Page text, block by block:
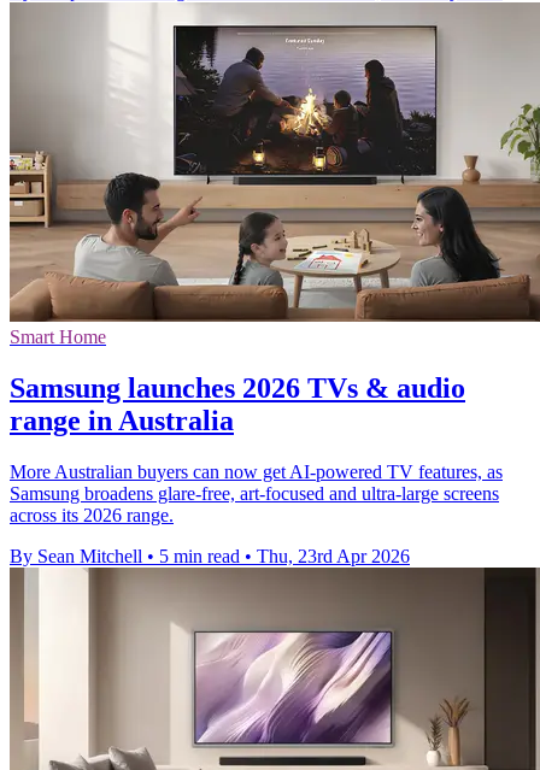
Smart Home
Samsung launches 2026 TVs & audio
range in Australia
More Australian buyers can now get AI-powered TV features, as
Samsung broadens glare-free, art-focused and ultra-large screens
across its 2026 range.
By Sean Mitchell • 5 min read • Thu, 23rd Apr 2026